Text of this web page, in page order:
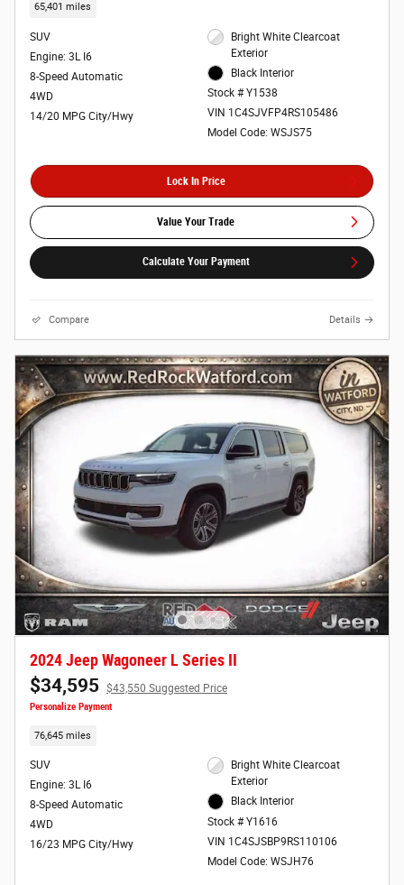
65,401 miles
SUV
Engine: 3L I6
8-Speed Automatic
4WD
14/20 MPG City/Hwy
Bright White Clearcoat
Exterior
Black Interior
Stock # Y1538
VIN 1C4SJVFP4RS105486
Model Code: WSJS75
Lock In Price
Value Your Trade
Calculate Your Payment
Compare Details
2024 Jeep Wagoneer L Series II
$34,595 $43,550 Suggested Price
Personalize Payment
76,645 miles
SUV
Engine: 3L I6
8-Speed Automatic
4WD
16/23 MPG City/Hwy
Bright White Clearcoat
Exterior
Black Interior
Stock # Y1616
VIN 1C4SJSBP9RS110106
Model Code: WSJH76